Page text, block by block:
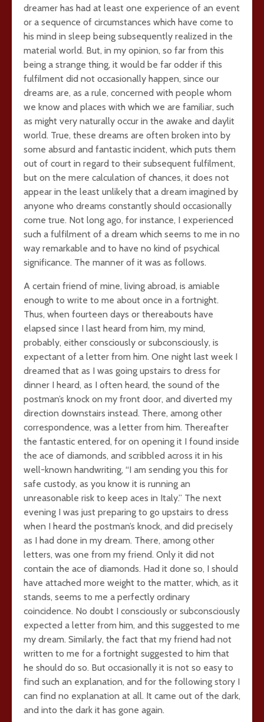
dreamer has had at least one experience of an event
or a sequence of circumstances which have come to
his mind in sleep being subsequently realized in the
material world. But, in my opinion, so far from this
being a strange thing, it would be far odder if this
fulfilment did not occasionally happen, since our
dreams are, as a rule, concerned with people whom
we know and places with which we are familiar, such
as might very naturally occur in the awake and daylit
world. True, these dreams are often broken into by
some absurd and fantastic incident, which puts them
out of court in regard to their subsequent fulfilment,
but on the mere calculation of chances, it does not
appear in the least unlikely that a dream imagined by
anyone who dreams constantly should occasionally
come true. Not long ago, for instance, I experienced
such a fulfilment of a dream which seems to me in no
way remarkable and to have no kind of psychical
significance. The manner of it was as follows.
A certain friend of mine, living abroad, is amiable
enough to write to me about once in a fortnight.
Thus, when fourteen days or thereabouts have
elapsed since I last heard from him, my mind,
probably, either consciously or subconsciously, is
expectant of a letter from him. One night last week I
dreamed that as I was going upstairs to dress for
dinner I heard, as I often heard, the sound of the
postman’s knock on my front door, and diverted my
direction downstairs instead. There, among other
correspondence, was a letter from him. Thereafter
the fantastic entered, for on opening it I found inside
the ace of diamonds, and scribbled across it in his
well-known handwriting, “I am sending you this for
safe custody, as you know it is running an
unreasonable risk to keep aces in Italy.” The next
evening I was just preparing to go upstairs to dress
when I heard the postman’s knock, and did precisely
as I had done in my dream. There, among other
letters, was one from my friend. Only it did not
contain the ace of diamonds. Had it done so, I should
have attached more weight to the matter, which, as it
stands, seems to me a perfectly ordinary
coincidence. No doubt I consciously or subconsciously
expected a letter from him, and this suggested to me
my dream. Similarly, the fact that my friend had not
written to me for a fortnight suggested to him that
he should do so. But occasionally it is not so easy to
find such an explanation, and for the following story I
can find no explanation at all. It came out of the dark,
and into the dark it has gone again.